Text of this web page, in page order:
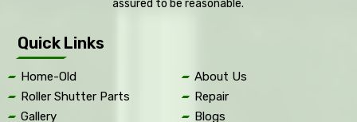
assured to be reasonable.
Quick Links
Home-Old
About Us
Roller Shutter Parts
Repair
Gallery
Blogs